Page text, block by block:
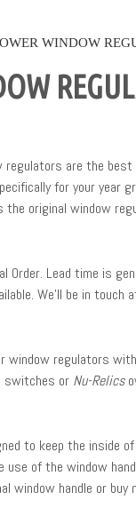
WINDOW
are the best
for your year
the original window
Order. Lead time is
We’ll be in touch
window regulators
switches or Nu-Relics
to keep the inside
use of the window
window handle or buy